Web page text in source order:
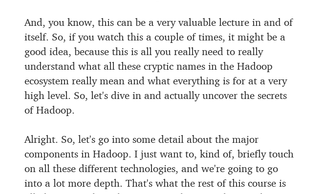
And, you know, this can be a very valuable lecture in and of
itself. So, if you watch this a couple of times, it might be a
good idea, because this is all you really need to really
understand what all these cryptic names in the Hadoop
ecosystem really mean and what everything is for at a very
high level. So, let's dive in and actually uncover the secrets
of Hadoop.
Alright. So, let's go into some detail about the major
components in Hadoop. I just want to, kind of, briefly touch
on all these different technologies, and we're going to go
into a lot more depth. That's what the rest of this course is